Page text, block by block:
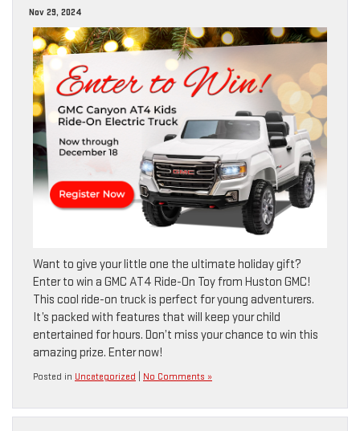
Nov 29, 2024
Want to give your little one the ultimate holiday gift?
Enter to win a GMC AT4 Ride-On Toy from Huston GMC!
This cool ride-on truck is perfect for young adventurers.
It’s packed with features that will keep your child
entertained for hours. Don’t miss your chance to win this
amazing prize. Enter now!
Posted in Uncategorized No Comments »